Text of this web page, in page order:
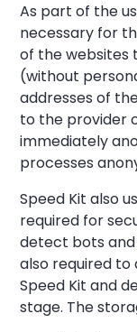
As part of the
necessary for
of the websites
(without
addresses of
to the provider
immediately
processes
Speed Kit also
required for
detect bots
also required
Speed Kit and
stage. The